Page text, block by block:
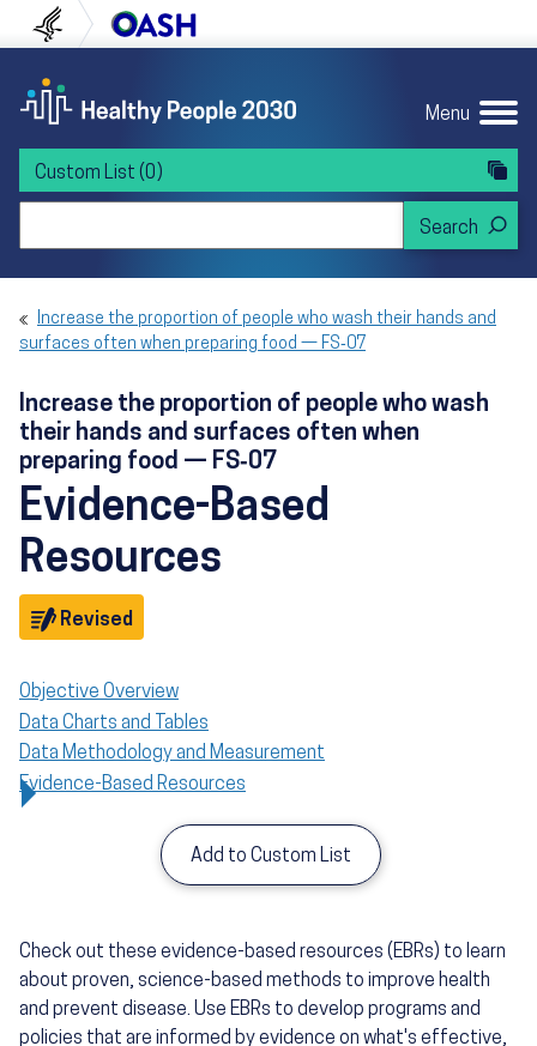
to content
to navigation U.S. Department of Health and Human
Menu
Custom List (0)
Increase the proportion of people who wash their hands and
surfaces often when preparing food — FS‑07
Increase the proportion of people who wash
their hands and surfaces often when
preparing food — FS‑07
Evidence-Based
Resources
Revised
Objective Overview
Data Charts and Tables
Data Methodology and Measurement
Evidence-Based Resources
Add to Custom List
Check out these evidence-based resources (EBRs) to learn
about proven, science-based methods to improve health
and prevent disease. Use EBRs to develop programs and
policies that are informed by evidence on what's effective,